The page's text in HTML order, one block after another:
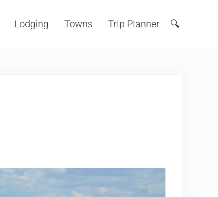
Lodging Towns Trip Planner Search
🔍